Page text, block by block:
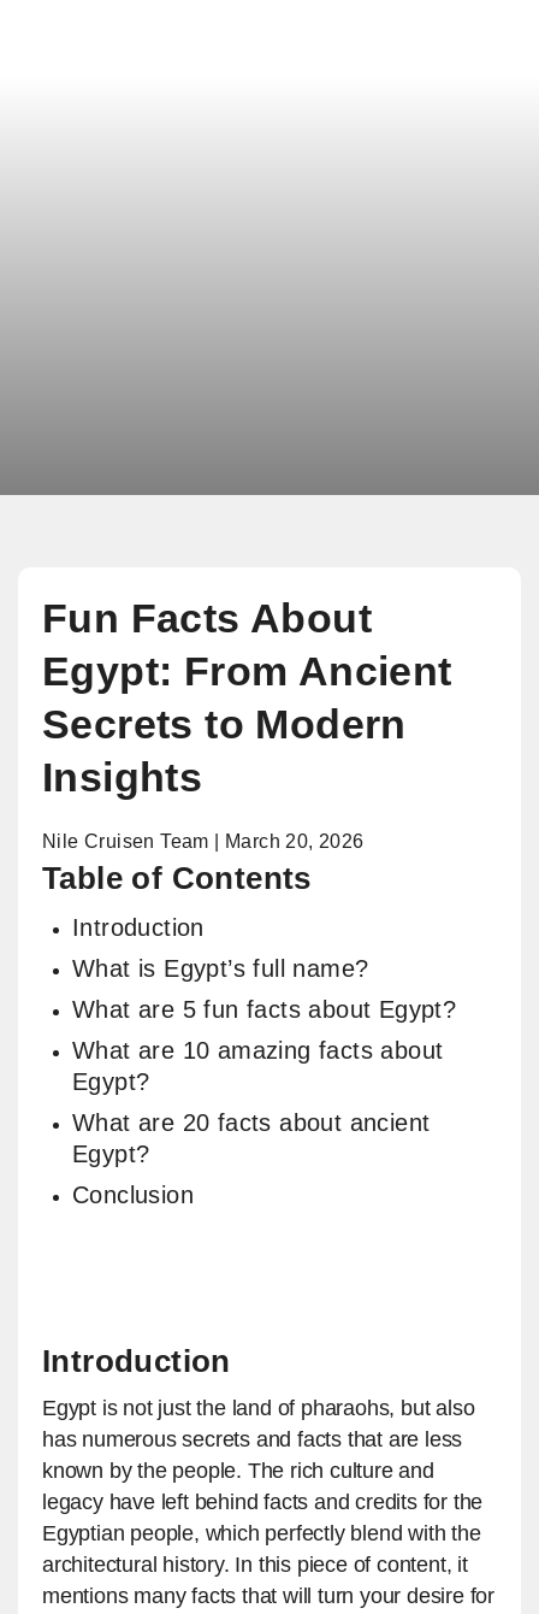
Fun Facts About
Egypt: From Ancient
Secrets to Modern
Insights
Nile Cruisen Team | March 20, 2026
Table of Contents
Introduction
What is Egypt’s full name?
What are 5 fun facts about Egypt?
What are 10 amazing facts about
Egypt?
What are 20 facts about ancient
Egypt?
Conclusion
Introduction
Egypt is not just the land of pharaohs, but also
has numerous secrets and facts that are less
known by the people. The rich culture and
legacy have left behind facts and credits for the
Egyptian people, which perfectly blend with the
architectural history. In this piece of content, it
mentions many facts that will turn your desire for